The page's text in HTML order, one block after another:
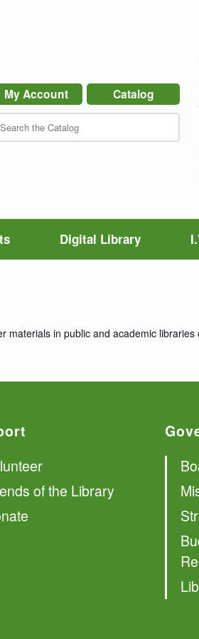
My Account Catalog
Digital Library
in public and academic
of the Library